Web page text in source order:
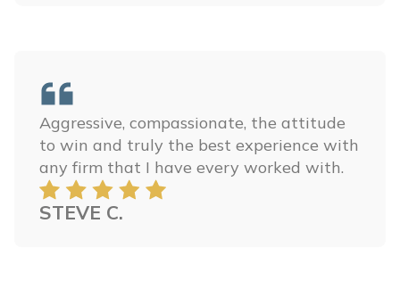
Aggressive, compassionate, the attitude
to win and truly the best experience with
any firm that I have every worked with.
STEVE C.